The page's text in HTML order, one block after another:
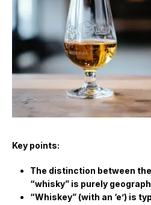
Key points:
The distinction between
“whisky” is purely
“Whiskey” (with an ‘e’) is